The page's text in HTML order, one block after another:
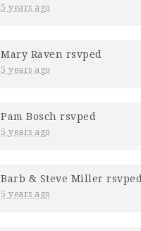
5 years ago
Mary Raven rsvped
5 years ago
Pam Bosch rsvped
5 years ago
Barb & Steve Miller rsvped
5 years ago